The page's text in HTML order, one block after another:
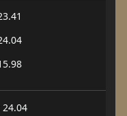
24.04